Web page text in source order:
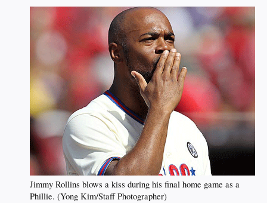
Jimmy Rollins blows a kiss during his final home game as a
Phillie. (Yong Kim/Staff Photographer)